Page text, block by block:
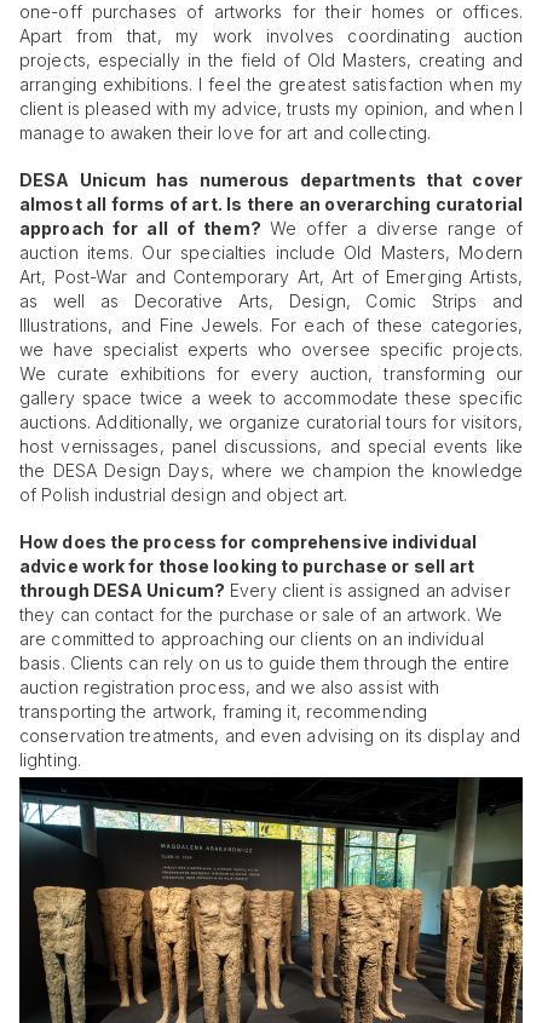
one-off purchases of artworks for their homes or offices.
Apart from that, my work involves coordinating auction
projects, especially in the field of Old Masters, creating and
arranging exhibitions. I feel the greatest satisfaction when my
client is pleased with my advice, trusts my opinion, and when I
manage to awaken their love for art and collecting.
DESA Unicum has numerous departments that cover
almost all forms of art. Is there an overarching curatorial
approach for all of them? We offer a diverse range of
auction items. Our specialties include Old Masters, Modern
Art, Post-War and Contemporary Art, Art of Emerging Artists,
as well as Decorative Arts, Design, Comic Strips and
Illustrations, and Fine Jewels. For each of these categories,
we have specialist experts who oversee specific projects.
We curate exhibitions for every auction, transforming our
gallery space twice a week to accommodate these specific
auctions. Additionally, we organize curatorial tours for visitors,
host vernissages, panel discussions, and special events like
the DESA Design Days, where we champion the knowledge
of Polish industrial design and object art.
How does the process for comprehensive individual
advice work for those looking to purchase or sell art
through DESA Unicum? Every client is assigned an adviser
they can contact for the purchase or sale of an artwork. We
are committed to approaching our clients on an individual
basis. Clients can rely on us to guide them through the entire
auction registration process, and we also assist with
transporting the artwork, framing it, recommending
conservation treatments, and even advising on its display and
lighting.